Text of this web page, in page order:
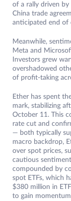
of a rally driven
China trade
anticipated end of
Meanwhile,
Meta and
Investors grew
overshadowed
of profit-taking
Ether has spent
mark, stabilizing
October 11. This
rate cut and
— both typically
macro backdrop,
over spot prices,
cautious
compounded by
spot ETFs, which
$380 million in
to gain